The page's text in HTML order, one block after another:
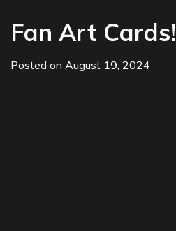
Fan Art Cards!
Posted on August 19, 2024